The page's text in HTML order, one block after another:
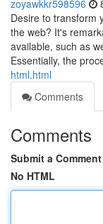
zoyawkkr598596
Desire to transform
the web? It's
available, such as
Essentially, the
html.html
Comments
Comments
Submit a Comment
No HTML